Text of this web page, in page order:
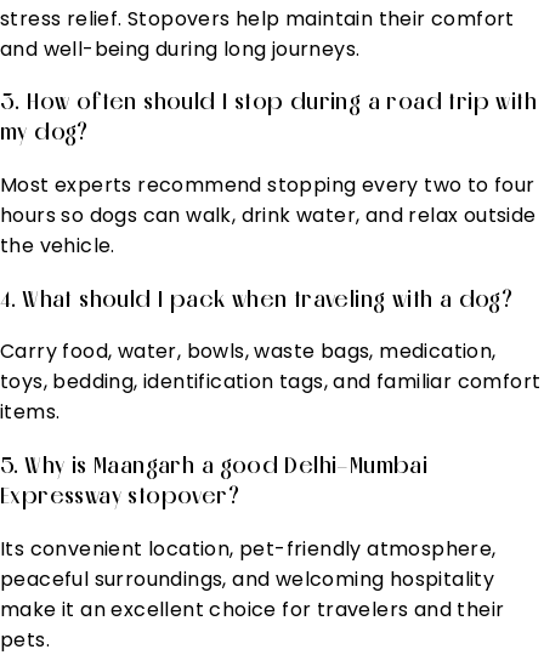
stress relief. Stopovers help maintain their comfort
and well-being during long journeys.
3. How often should I stop during a road trip with
my dog?
Most experts recommend stopping every two to four
hours so dogs can walk, drink water, and relax outside
the vehicle.
4. What should I pack when traveling with a dog?
Carry food, water, bowls, waste bags, medication,
toys, bedding, identification tags, and familiar comfort
items.
5. Why is Maangarh a good Delhi–Mumbai
Expressway stopover?
Its convenient location, pet-friendly atmosphere,
peaceful surroundings, and welcoming hospitality
make it an excellent choice for travelers and their
pets.